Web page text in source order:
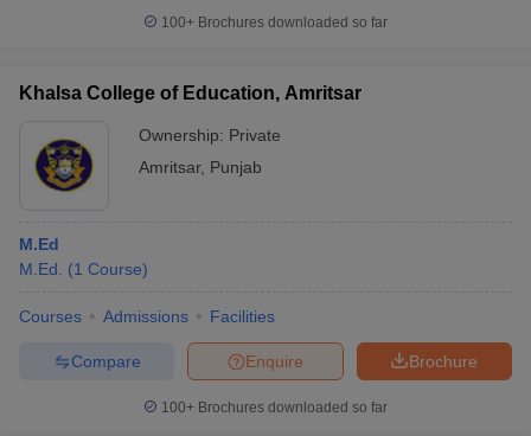
100+ Brochures downloaded so far
Khalsa College of Education, Amritsar
Ownership: Private
Amritsar, Punjab
M.Ed
M.Ed.
(1 Course)
Courses Admissions Facilities
Brochure
Enquire
Compare
100+ Brochures downloaded so far